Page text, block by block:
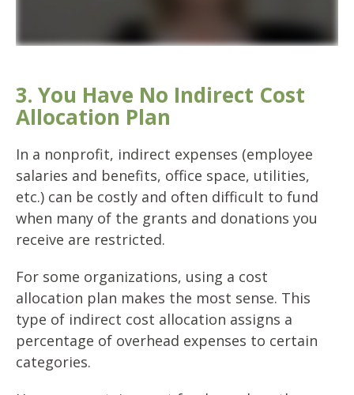
3. You Have No Indirect Cost
Allocation Plan
In a nonprofit, indirect expenses (employee
salaries and benefits, office space, utilities,
etc.) can be costly and often difficult to fund
when many of the grants and donations you
receive are restricted.
For some organizations, using a cost
allocation plan makes the most sense. This
type of indirect cost allocation assigns a
percentage of overhead expenses to certain
categories.